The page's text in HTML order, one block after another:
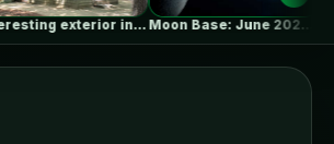
Moon Base: June 2026 Update